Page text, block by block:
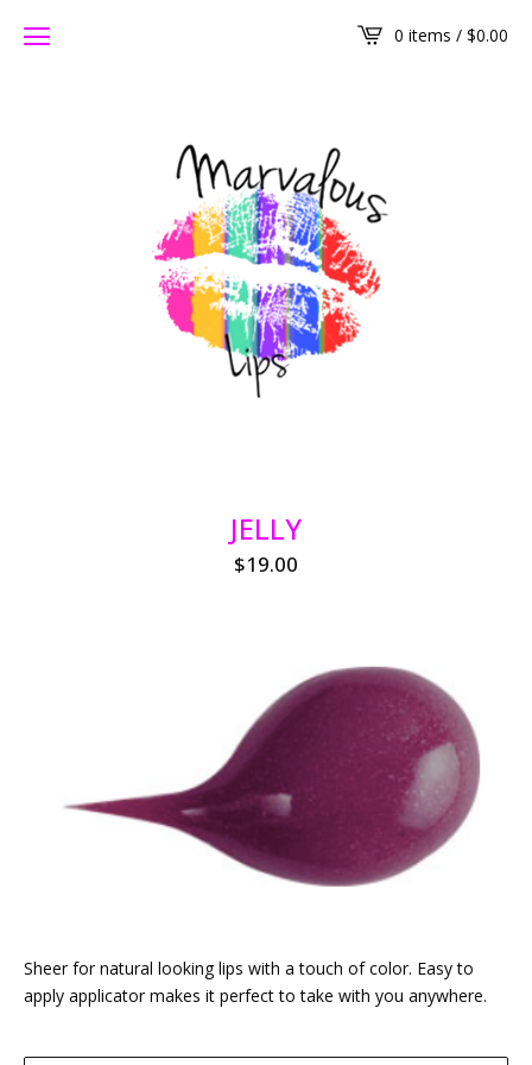
0 items / $0.00
JELLY
$19.00
Sheer for natural looking lips with a touch of color. Easy to
apply applicator makes it perfect to take with you anywhere.